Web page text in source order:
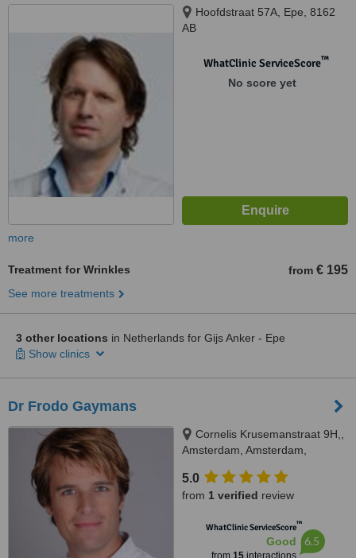
Hoofdstraat 57A, Epe, 8162
AB
WhatClinic ServiceScore™
No score yet
more
Treatment for Wrinkles from € 195
See more treatments
3 other locations in Netherlands for Gijs Anker - Epe
Show clinics
Dr Frodo Gaymans
Cornelis Krusemanstraat 9H,,
Amsterdam, Amsterdam,
5.0
from 1 verified review
WhatClinic ServiceScore™
Good
from 15interactions
6.5